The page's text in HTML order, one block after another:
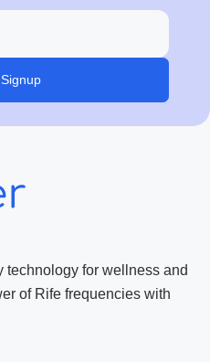
technology for wellness and
of Rife frequencies with